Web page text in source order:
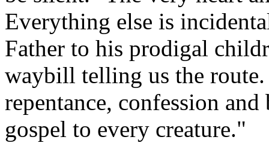
Everything else is
Father to his prodigal
waybill telling us the
repentance, confession
gospel to every creature."